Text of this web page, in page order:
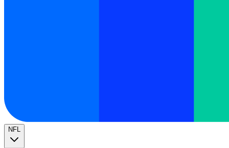
NFL